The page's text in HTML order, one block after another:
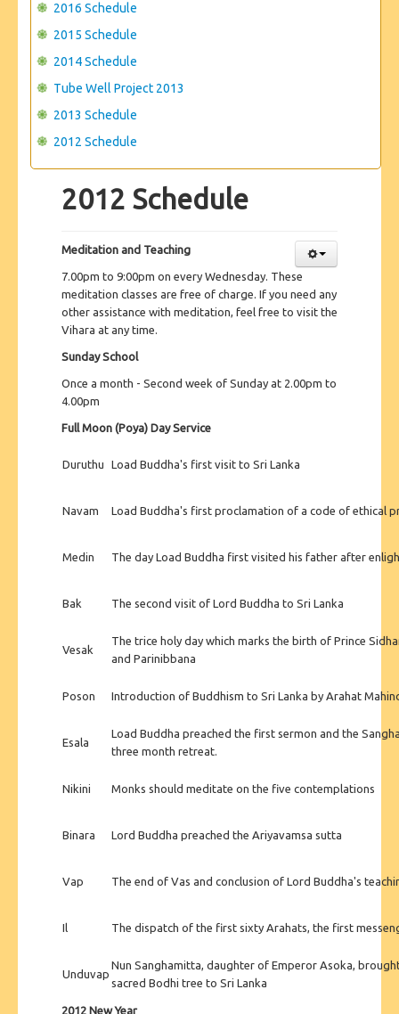
2016 Schedule
2015 Schedule
2014 Schedule
Tube Well Project 2013
2013 Schedule
2012 Schedule
2012 Schedule
Meditation and Teaching
7.00pm to 9:00pm on every Wednesday. These
meditation classes are free of charge. If you need any
other assistance with meditation, feel free to visit the
Vihara at any time.
Sunday School
Once a month - Second week of Sunday at 2.00pm to
4.00pm
Full Moon (Poya) Day Service
Duruthu Load Buddha's first visit to Sri Lanka
Navam Load Buddha's first proclamation of a code of ethical
Medin The day Load Buddha first visited his father after
Bak The second visit of Lord Buddha to Sri Lanka
Vesak
The trice holy day which marks the birth of Prince
and Parinibbana
Poson Introduction of Buddhism to Sri Lanka by Arahat
Esala
Load Buddha preached the first sermon and the
three month retreat.
Nikini Monks should meditate on the five contemplations
Binara Lord Buddha preached the Ariyavamsa sutta
Vap The end of Vas and conclusion of Lord Buddha's
Il The dispatch of the first sixty Arahats, the first
Unduvap
Nun Sanghamitta, daughter of Emperor Asoka,
sacred Bodhi tree to Sri Lanka
2012 New Year